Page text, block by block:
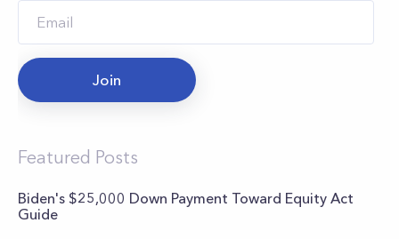
Join
Featured Posts
Biden's $25,000 Down Payment Toward Equity Act
Guide